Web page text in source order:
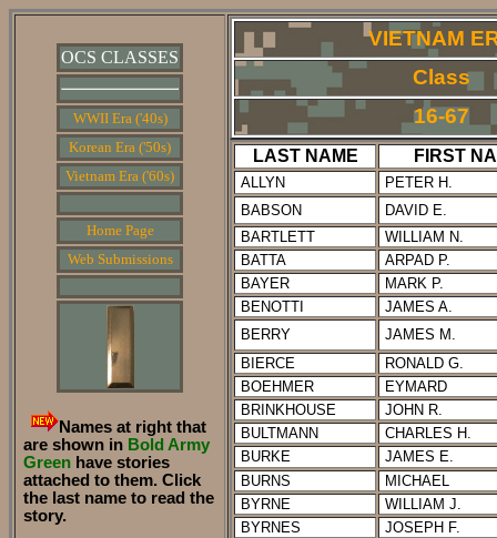
OCS CLASSES
WWII Era ('40s)
Korean Era ('50s)
Vietnam Era ('60s)
Home Page
Web Submissions
Names at right that
are shown in Bold Army
Green have stories
attached to them. Click
the last name to read the
story.
VIETNAM
Class
16-67
LAST NAME FIRST
ALLYN
PETER H.
BABSON
DAVID E.
BARTLETT
WILLIAM N.
BATTA
ARPAD P.
BAYER
MARK P.
BENOTTI
JAMES A.
BERRY
JAMES M.
BIERCE
RONALD G.
BOEHMER
EYMARD
BRINKHOUSE
JOHN R.
BULTMANN
CHARLES H.
BURKE
JAMES E.
BURNS
MICHAEL
BYRNE
WILLIAM J.
BYRNES
JOSEPH F.